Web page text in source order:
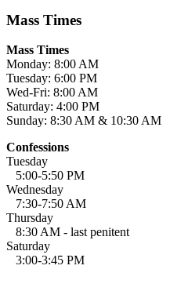
Mass Times
Mass Times
Monday: 8:00 AM
Tuesday: 6:00 PM
Wed-Fri: 8:00 AM
Saturday: 4:00 PM
Sunday: 8:30 AM & 10:30 AM
Confessions
Tuesday
5:00-5:50 PM
Wednesday
7:30-7:50 AM
Thursday
8:30 AM - last penitent
Saturday
3:00-3:45 PM